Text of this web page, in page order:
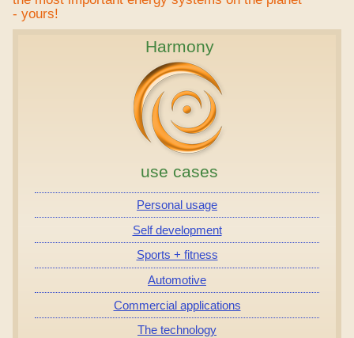
- yours!
Harmony
use cases
Personal usage
Self development
Sports + fitness
Automotive
Commercial applications
The technology